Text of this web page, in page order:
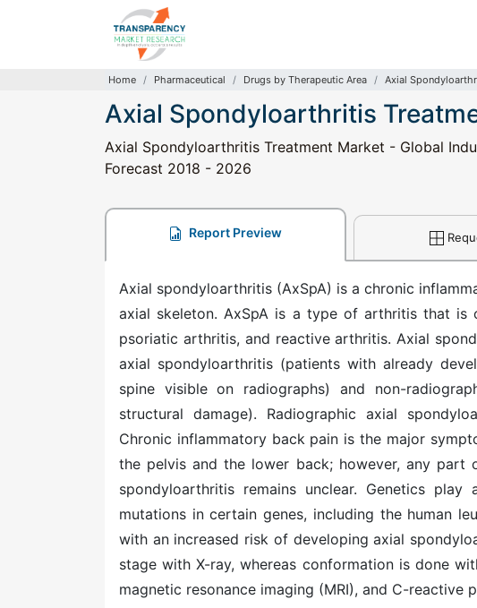
Home Pharmaceutical Drugs by Therapeutic Area Axial
Axial Spondyloarthritis
Axial Spondyloarthritis Treatment Market - Global
Forecast 2018 - 2026
Report Preview
Axial spondyloarthritis (AxSpA) is a chronic
axial skeleton. AxSpA is a type of arthritis that is
psoriatic arthritis, and reactive arthritis. Axial
axial spondyloarthritis (patients with already
spine visible on radiographs) and non-
structural damage). Radiographic axial
Chronic inflammatory back pain is the major
the pelvis and the lower back; however, any
spondyloarthritis remains unclear. Genetics
mutations in certain genes, including the human
with an increased risk of developing axial
stage with X-ray, whereas conformation is done
magnetic resonance imaging (MRI), and C-reactive